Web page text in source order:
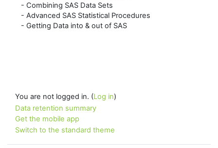
- Combining SAS Data Sets
- Advanced SAS Statistical Procedures
- Getting Data into & out of SAS
You are not logged in. (Log in)
Data retention summary
Get the mobile app
Switch to the standard theme